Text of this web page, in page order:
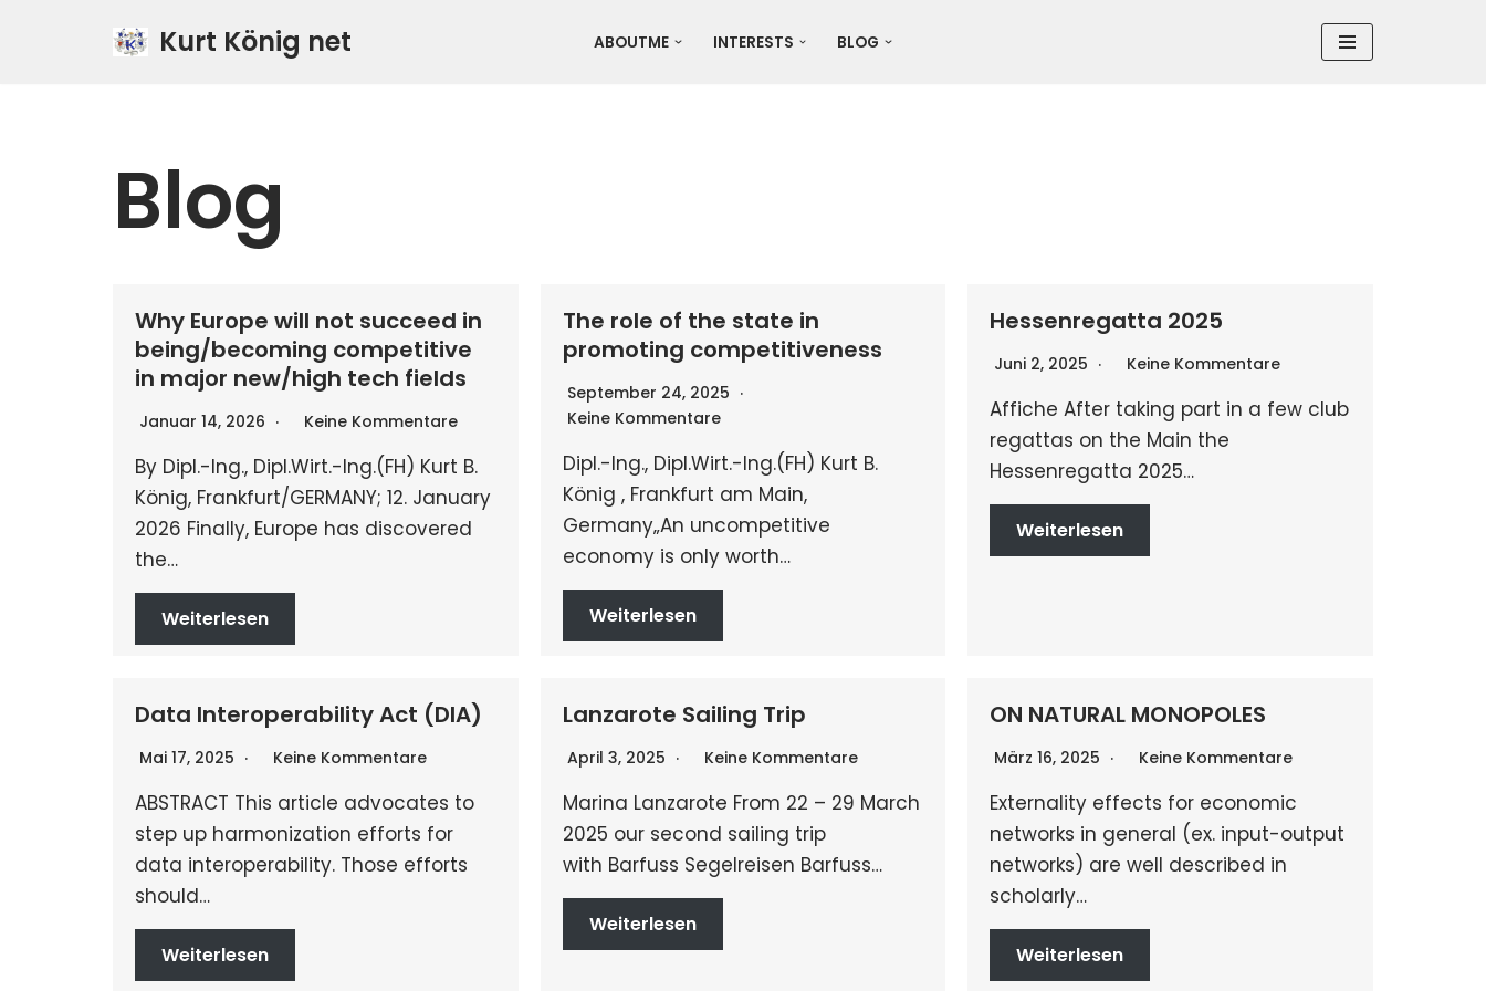
Kurt König net ABOUTME INTERESTS BLOG
Blog
Why Europe will not succeed in
being/becoming competitive
in major new/high tech fields
Januar 14, 2026 Keine Kommentare
By Dipl.-Ing., Dipl.Wirt.-Ing.(FH) Kurt B.
König, Frankfurt/GERMANY; 12. January
2026 Finally, Europe has discovered
the…
Weiterlesen
The role of the state in
promoting competitiveness
September 24, 2025
Keine Kommentare
Dipl.-Ing., Dipl.Wirt.-Ing.(FH) Kurt B.
König , Frankfurt am Main,
Germany„An uncompetitive
economy is only worth…
Weiterlesen
Hessenregatta 2025
Juni 2, 2025 Keine Kommentare
Affiche After taking part in a few club
regattas on the Main the
Hessenregatta 2025…
Weiterlesen
Data Interoperability Act (DIA)
Mai 17, 2025 Keine Kommentare
ABSTRACT This article advocates to
step up harmonization efforts for
data interoperability. Those efforts
should…
Weiterlesen
Lanzarote Sailing Trip
April 3, 2025 Keine Kommentare
Marina Lanzarote From 22 – 29 March
2025 our second sailing trip
with Barfuss Segelreisen Barfuss…
Weiterlesen
ON NATURAL MONOPOLES
März 16, 2025 Keine Kommentare
Externality effects for economic
networks in general (ex. input-output
networks) are well described in
scholarly…
Weiterlesen